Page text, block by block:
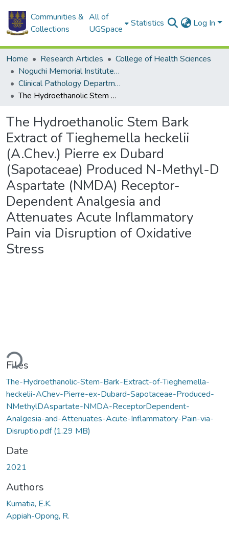
Communities &
Collections
All of
UGSpace
Statistics Log In
Home Research Articles
College of Health Sciences
Noguchi Memorial Institute for Medical Research
Clinical Pathology Department
The Hydroethanolic Stem Bark Extract of Tieghemella heckelii (A.Chev.) Pierre ex Dubard (Sapotaceae) Produced N-Methyl-D Aspartate (NMDA) Receptor-Dependent Analgesia and Attenuates Acute Inflammatory Pain via Disruption of Oxidative Stress
The Hydroethanolic Stem Bark
Extract of Tieghemella heckelii
(A.Chev.) Pierre ex Dubard
(Sapotaceae) Produced N-Methyl-D
Aspartate (NMDA) Receptor-
Dependent Analgesia and
Attenuates Acute Inflammatory
Pain via Disruption of Oxidative
Stress
Files
The-Hydroethanolic-Stem-Bark-Extract-of-Tieghemella-
heckelii-AChev-Pierre-ex-Dubard-Sapotaceae-Produced-
NMethylDAspartate-NMDA-ReceptorDependent-
Analgesia-and-Attenuates-Acute-Inflammatory-Pain-via-
Disruptio.pdf(1.29 MB)
Date
2021
Authors
Kumatia, E.K.
Appiah-Opong, R.